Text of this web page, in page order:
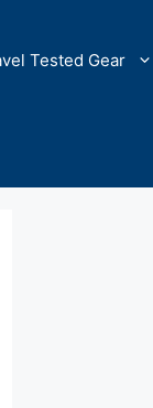
Tested Gear